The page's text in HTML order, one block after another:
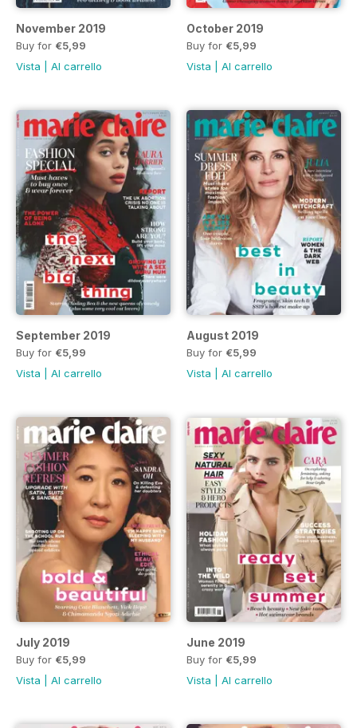
November 2019
Buy for €5,99
Vista
Al carrello
October 2019
Buy for €5,99
Vista
Al carrello
September 2019
Buy for €5,99
Vista
Al carrello
August 2019
Buy for €5,99
Vista
Al carrello
July 2019
Buy for €5,99
Vista
Al carrello
June 2019
Buy for €5,99
Vista
Al carrello